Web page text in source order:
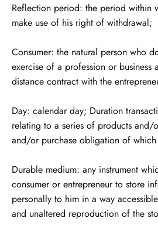
Reflection period: the period within
make use of his right of withdrawal;
Consumer: the natural person who
exercise of a profession or business
distance contract with the
Day: calendar day; Duration
relating to a series of products and/
and/or purchase obligation of
Durable medium: any instrument
consumer or entrepreneur to store
personally to him in a way
and unaltered reproduction of the